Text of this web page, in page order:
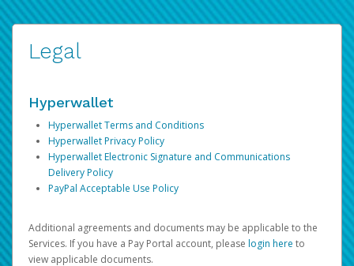
Legal
Hyperwallet
Hyperwallet Terms and Conditions
Hyperwallet Privacy Policy
Hyperwallet Electronic Signature and Communications
Delivery Policy
PayPal Acceptable Use Policy
Additional agreements and documents may be applicable to the
Services. If you have a Pay Portal account, please login here to
view applicable documents.